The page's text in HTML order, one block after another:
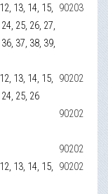
13, 14, 15,
25, 26, 27,
37, 38, 39,
90203
13, 14, 15,
25, 26
90202
90202
90202
13, 14, 15, 90202